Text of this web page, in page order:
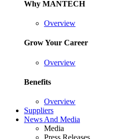
Why MANTECH
Overview
Grow Your Career
Overview
Benefits
Overview
Suppliers
News And Media
Media
Press Releases